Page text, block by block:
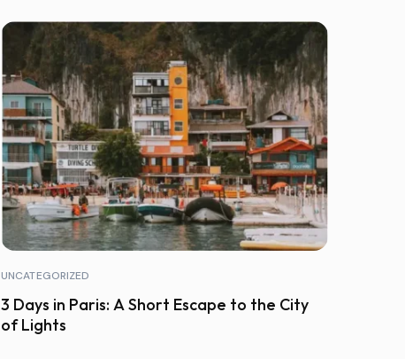
UNCATEGORIZED
3 Days in Paris: A Short Escape to the City
of Lights